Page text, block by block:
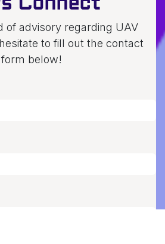
of advisory regarding UAV
to fill out the contact
form below!